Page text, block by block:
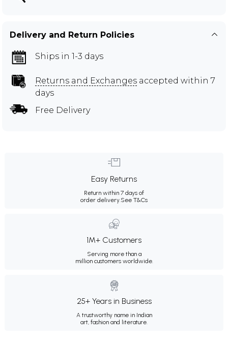
Delivery and Return Policies
Ships in 1-3 days
Returns and Exchanges accepted within 7
days
Free Delivery
Easy Returns
Return within 7 days of
order delivery.See T&Cs
1M+ Customers
Serving more than a
million customers worldwide.
25+ Years in Business
A trustworthy name in Indian
art, fashion and literature.